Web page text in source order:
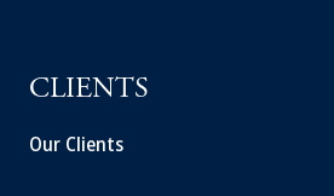
CLIENTS
Our Clients